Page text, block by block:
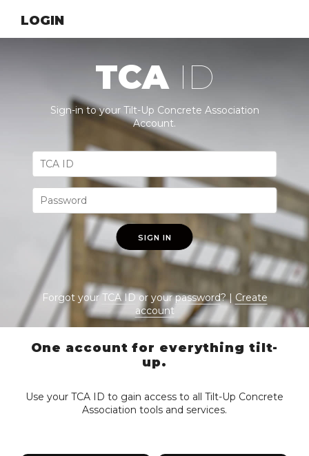
LOGIN
TCA ID
Sign-in to your Tilt-Up Concrete Association
Account.
SIGN IN
Forgot yourTCA IDor yourpassword? | Create
account
One account for everything tilt-
up.
Use your TCA ID to gain access to all Tilt-Up Concrete
Association tools and services.